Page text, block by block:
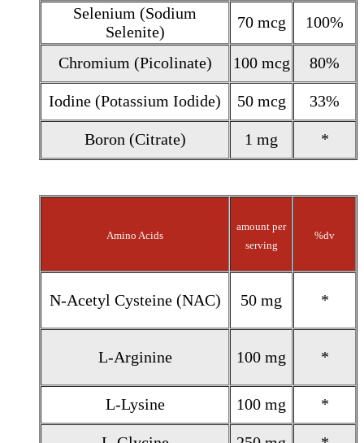
Selenium (Sodium
Selenite)
70 mcg 100%
Chromium (Picolinate) 100 mcg 80%
Iodine (Potassium Iodide) 50 mcg 33%
Boron (Citrate) 1 mg *
Amino Acids
amount per
serving
%dv
N-Acetyl Cysteine (NAC) 50 mg *
L-Arginine 100 mg *
L-Lysine 100 mg *